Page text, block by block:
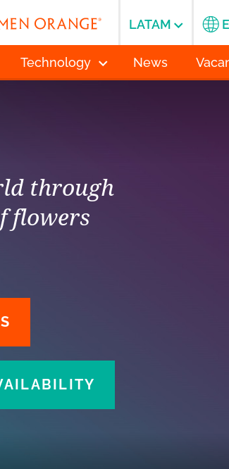
Technology News
LATAM
Inspiring the world
the language of
CHECK PRODUCT